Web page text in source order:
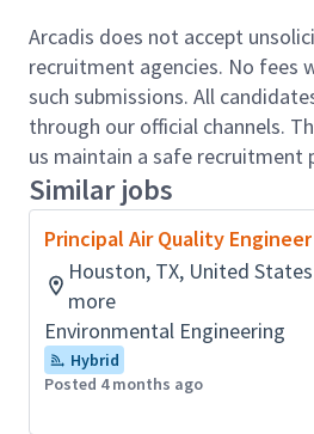
Role accountabilities:
The successful candidate will
multidisciplinary project teams
mine tailings and waste rock
and management solutions
complex mining projects. This
technical reports and work
engineering evaluations of
rock storage areas, and water
structures (e.g., dams, dykes,
and coordinating with clients
agencies.
In this role, you will act as or
Arcadis does not accept
recruitment agencies. No fees
such submissions. All
through our official channels.
us maintain a safe recruitment
Similar jobs
Principal Air Quality Engineer
Houston, TX, United
more
Environmental Engineering
Hybrid
Posted 4 months ago